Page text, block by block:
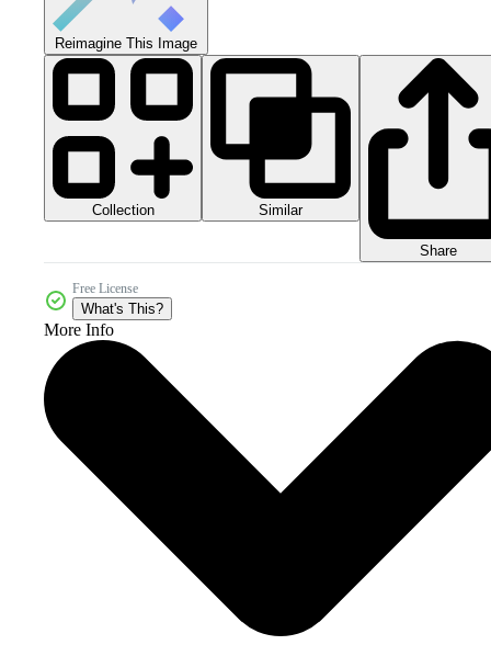
Reimagine This Image
Collection Similar
Share
Free License
What's This?
More Info